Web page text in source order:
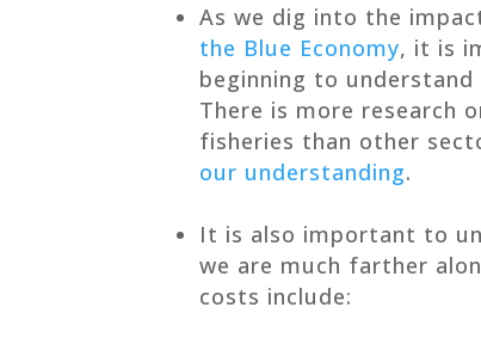
As we dig into the
the Blue Economy, it is
beginning to
There is more research
fisheries than other
our understanding.
It is also important to
we are much farther
costs include: